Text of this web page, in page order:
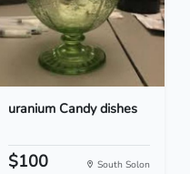
uranium Candy dishes
$100 South Solon